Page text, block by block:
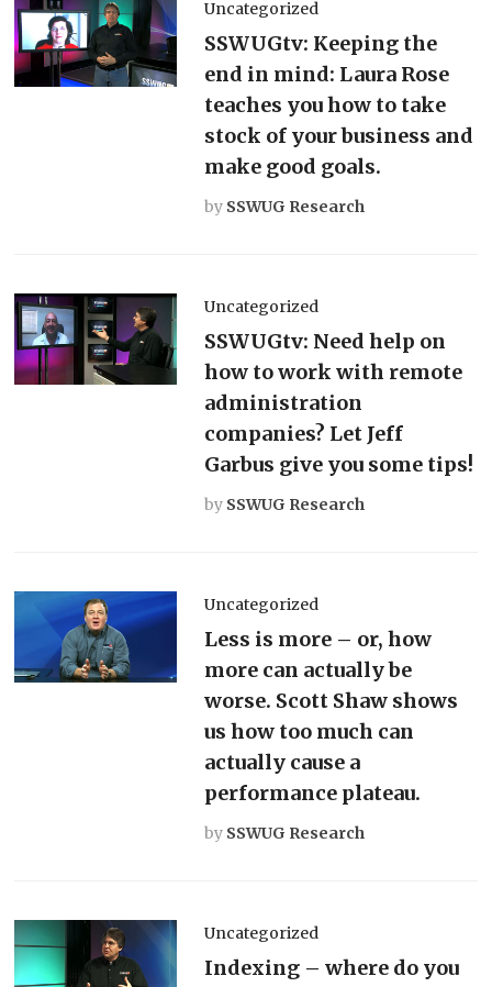
Uncategorized
SSWUGtv: Keeping the
end in mind: Laura Rose
teaches you how to take
stock of your business and
make good goals.
by SSWUG Research
Uncategorized
SSWUGtv: Need help on
how to work with remote
administration
companies? Let Jeff
Garbus give you some tips!
by SSWUG Research
Uncategorized
Less is more – or, how
more can actually be
worse. Scott Shaw shows
us how too much can
actually cause a
performance plateau.
by SSWUG Research
Uncategorized
Indexing – where do you